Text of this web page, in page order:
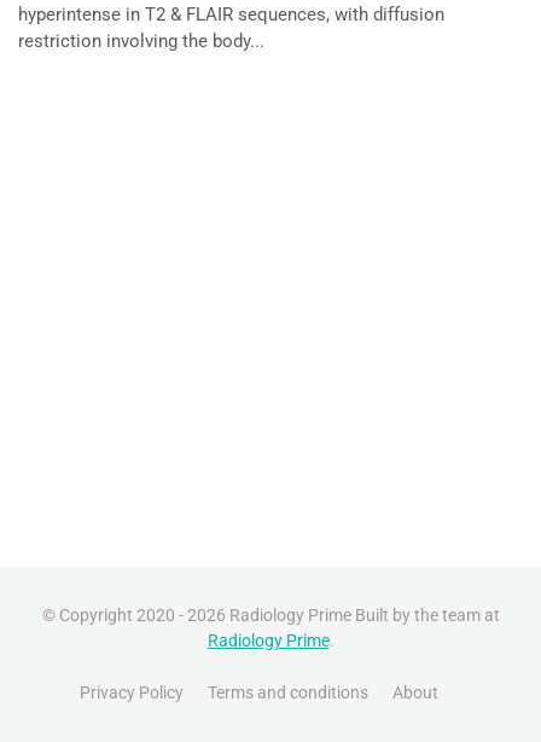
hyperintense in T2 & FLAIR sequences, with diffusion
restriction involving the body...
© Copyright 2020 - 2026 Radiology Prime Built by the team at
Radiology Prime.
Privacy Policy Terms and conditions About